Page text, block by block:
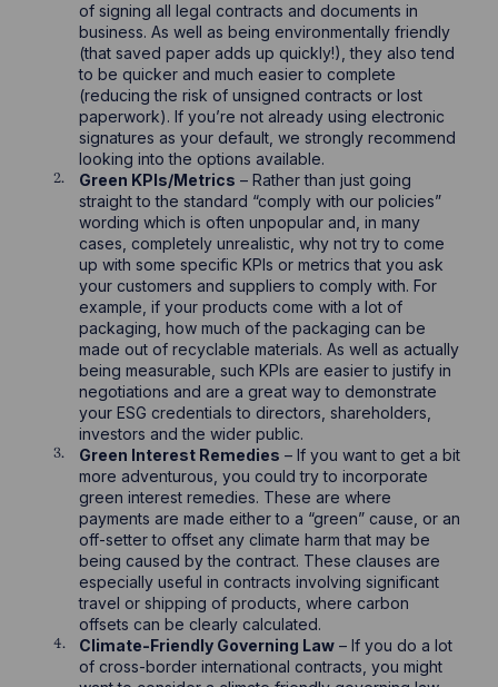
of signing all legal contracts and documents in
business. As well as being environmentally friendly
(that saved paper adds up quickly!), they also tend
to be quicker and much easier to complete
(reducing the risk of unsigned contracts or lost
paperwork). If you’re not already using electronic
signatures as your default, we strongly recommend
looking into the options available.
Green KPIs/Metrics – Rather than just going
straight to the standard “comply with our policies”
wording which is often unpopular and, in many
cases, completely unrealistic, why not try to come
up with some specific KPIs or metrics that you ask
your customers and suppliers to comply with. For
example, if your products come with a lot of
packaging, how much of the packaging can be
made out of recyclable materials. As well as actually
being measurable, such KPIs are easier to justify in
negotiations and are a great way to demonstrate
your ESG credentials to directors, shareholders,
investors and the wider public.
Green Interest Remedies – If you want to get a bit
more adventurous, you could try to incorporate
green interest remedies. These are where
payments are made either to a “green” cause, or an
off-setter to offset any climate harm that may be
being caused by the contract. These clauses are
especially useful in contracts involving significant
travel or shipping of products, where carbon
offsets can be clearly calculated.
Climate-Friendly Governing Law– If you do a lot
of cross-border international contracts, you might